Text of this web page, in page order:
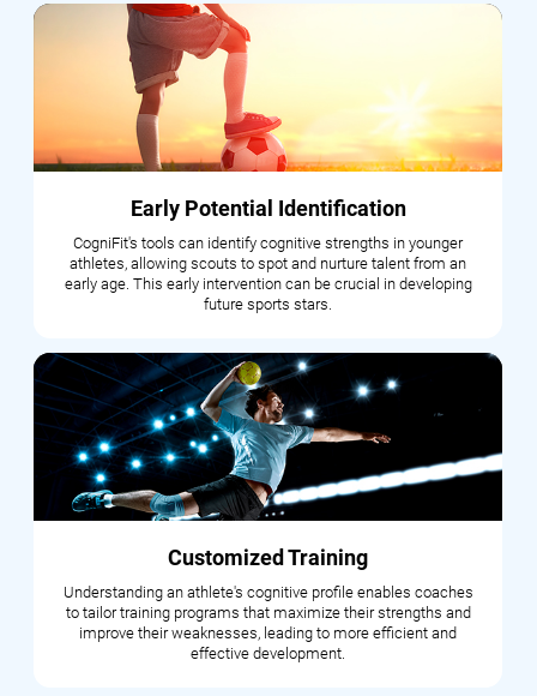
Early Potential Identification
CogniFit's tools can identify cognitive strengths in younger
athletes, allowing scouts to spot and nurture talent from an
early age. This early intervention can be crucial in developing
future sports stars.
Customized Training
Understanding an athlete's cognitive profile enables coaches
to tailor training programs that maximize their strengths and
improve their weaknesses, leading to more efficient and
effective development.